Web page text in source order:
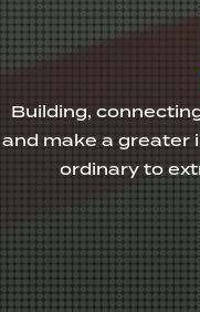
Building,
and make a greater
ordinary to